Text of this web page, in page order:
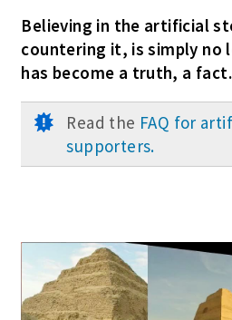
Believing in the artificial
countering it, is simply no
has become a truth, a fact.
Read the FAQ for
supporters.